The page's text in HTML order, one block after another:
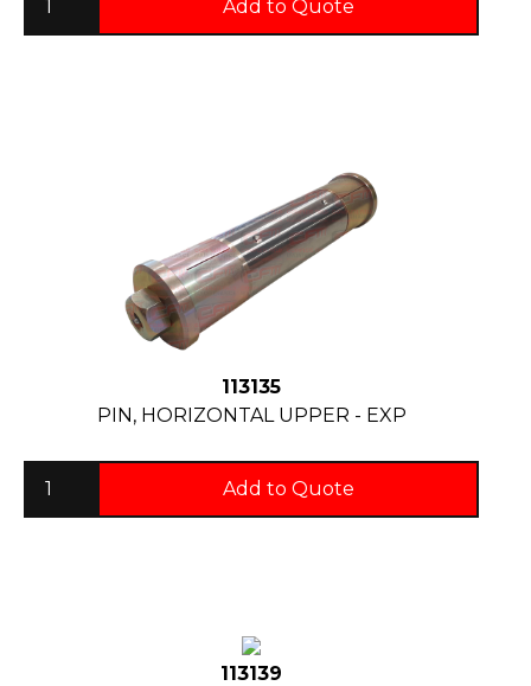
Add to Quote
113135
PIN, HORIZONTAL UPPER - EXP
Add to Quote
113139